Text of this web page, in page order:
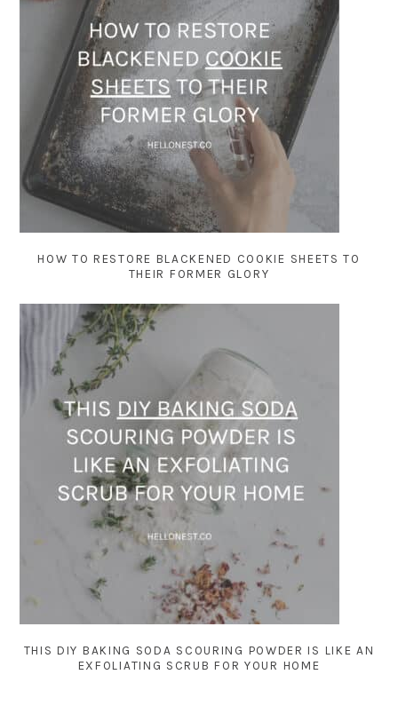
HOW TO RESTORE BLACKENED COOKIE SHEETS TO
THEIR FORMER GLORY
THIS DIY BAKING SODA SCOURING POWDER IS LIKE AN
EXFOLIATING SCRUB FOR YOUR HOME